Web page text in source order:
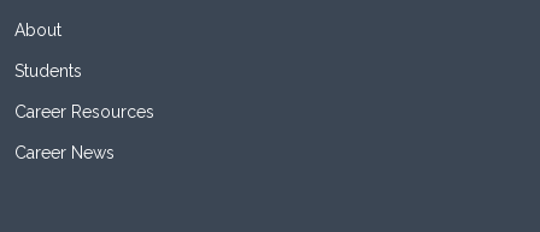
About
Students
Career Resources
Career News